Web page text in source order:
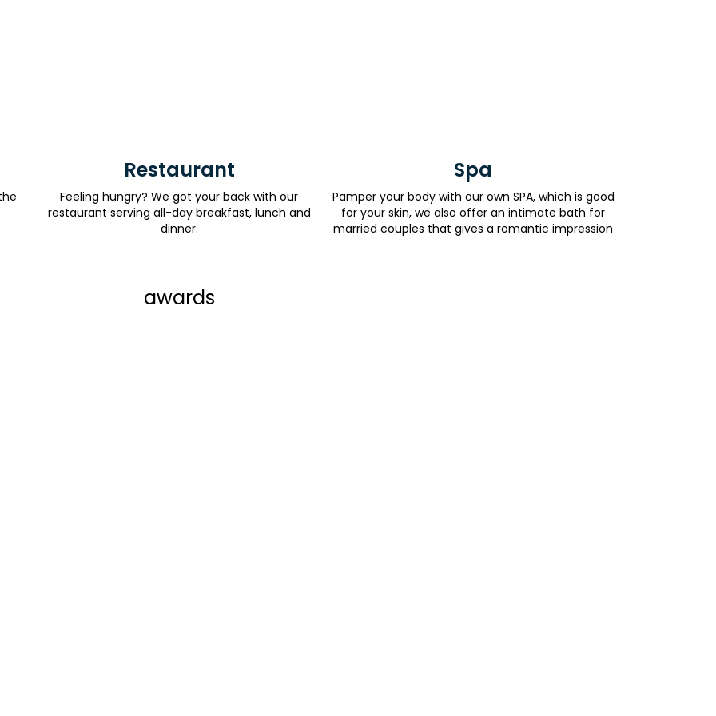
Restaurant
Feeling hungry? We got your back with our
restaurant serving all-day breakfast, lunch and
dinner.
Spa
Pamper your body with our own SPA, which is good
for your skin, we also offer an intimate bath for
married couples that gives a romantic impression
awards